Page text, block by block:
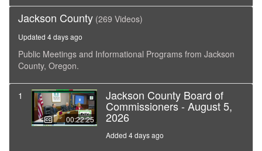
Jackson County (269 Videos)
Updated 4 days ago
Public Meetings and Informational Programs from Jackson
County, Oregon.
1
00:22:25
Jackson County Board of
Commissioners - August 5,
2026
Added 4 days ago